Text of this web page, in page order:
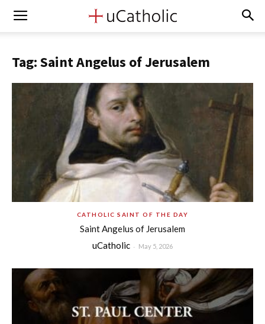
Tag: Saint Angelus of Jerusalem
CATHOLIC SAINT OF THE DAY
Saint Angelus of Jerusalem
uCatholic - May 5, 2026